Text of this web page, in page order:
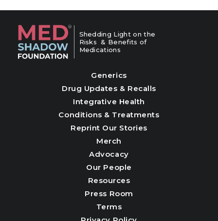
Shedding Light on the
Risks & Benefits of
Medications
Generics
Drug Updates & Recalls
Integrative Health
Conditions & Treatments
Reprint Our Stories
Merch
Advocacy
Our People
Resources
Press Room
Terms